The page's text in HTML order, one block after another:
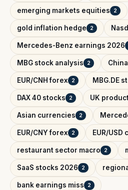
emerging markets equities 2
gold inflation hedge 2
Mercedes-Benz earnings 2026
MBG stock analysis 2
EUR/CNH forex 2 MBG.DE
DAX 40 stocks 2 UK
Asian currencies 2
EUR/CNY forex 2 EUR/
restaurant sector macro 2
SaaS stocks 2026 2
bank earnings miss 2